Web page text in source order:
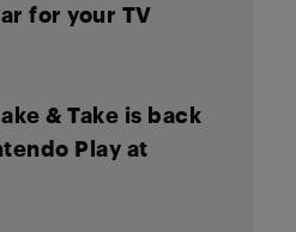
for your TV
& Take is back
Play at